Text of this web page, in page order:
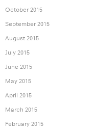
October 2015
September 2015
August 2015
July 2015
June 2015
May 2015
April 2015
March 2015
February 2015